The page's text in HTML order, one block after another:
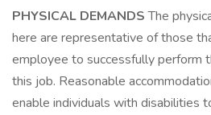
PHYSICAL DEMANDSThe
here are representative of those
employee to successfully perform
this job. Reasonable
enable individuals with disabilities